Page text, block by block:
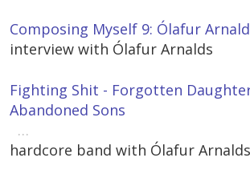
Composing Myself 9: Ólafur
interview with Ólafur Arnalds
Fighting Shit - Forgotten
Abandoned Sons
…
hardcore band with Ólafur